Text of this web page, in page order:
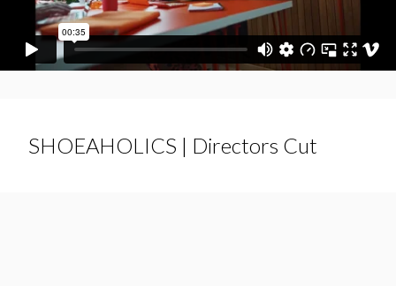
SHOEAHOLICS | Directors Cut